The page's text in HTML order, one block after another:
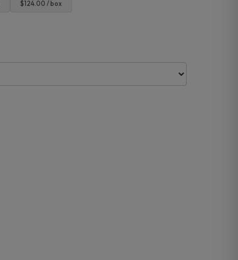
$124.00 / box